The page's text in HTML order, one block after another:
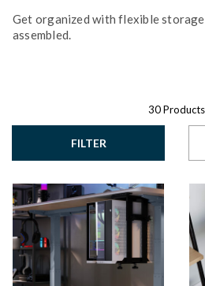
Get organized with flexible
assembled.
30 Products
FILTER